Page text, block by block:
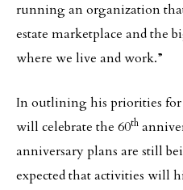
running an organization
estate marketplace and the
where we live and work.”
In outlining his priorities for
will celebrate the 60th
anniversary plans are still
expected that activities will